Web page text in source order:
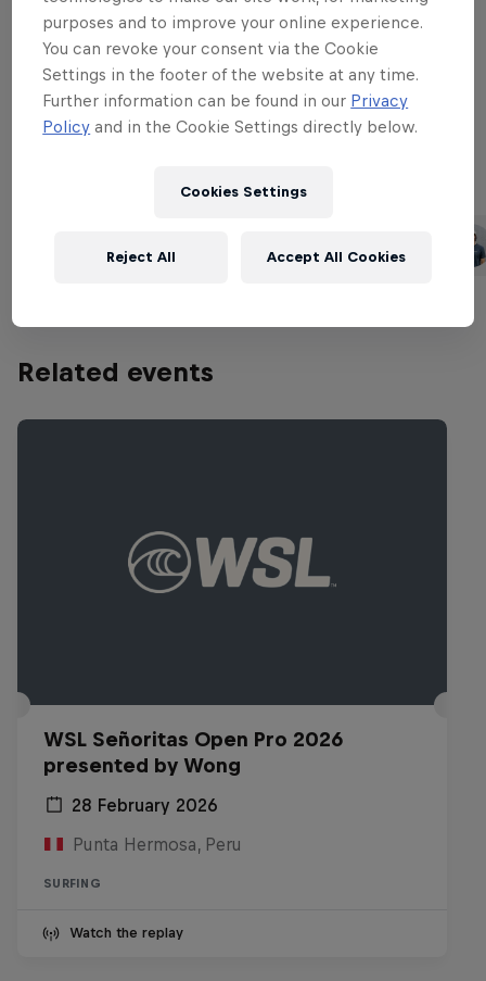
Something With Numbers and will be
presented by American action sports
host Pat Parnell and Channel 9 Australia
sports reporter Roz Kelly.
United States
United States
Related events
WSL Señoritas Open Pro 2026
presented by Wong
28 February 2026
Punta Hermosa, Peru
SURFING
Watch the replay
purposes and to improve your online experience.
You can revoke your consent via the Cookie
Settings in the footer of the website at any time.
Further information can be found in our Privacy
Policy and in the Cookie Settings directly below.
Cookies Settings
Reject All Accept All Cookies